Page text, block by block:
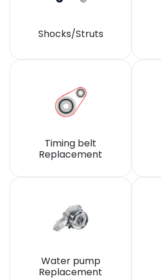
Shocks/Struts
Timing belt
Replacement
Water pump
Replacement